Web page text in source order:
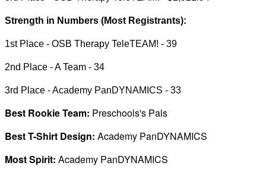
Strength in Numbers (Most Registrants):
1st Place - OSB Therapy TeleTEAM! - 39
2nd Place - A Team - 34
3rd Place - Academy PanDYNAMICS - 33
Best Rookie Team: Preschools's Pals
Best T-Shirt Design: Academy PanDYNAMICS
Most Spirit: Academy PanDYNAMICS